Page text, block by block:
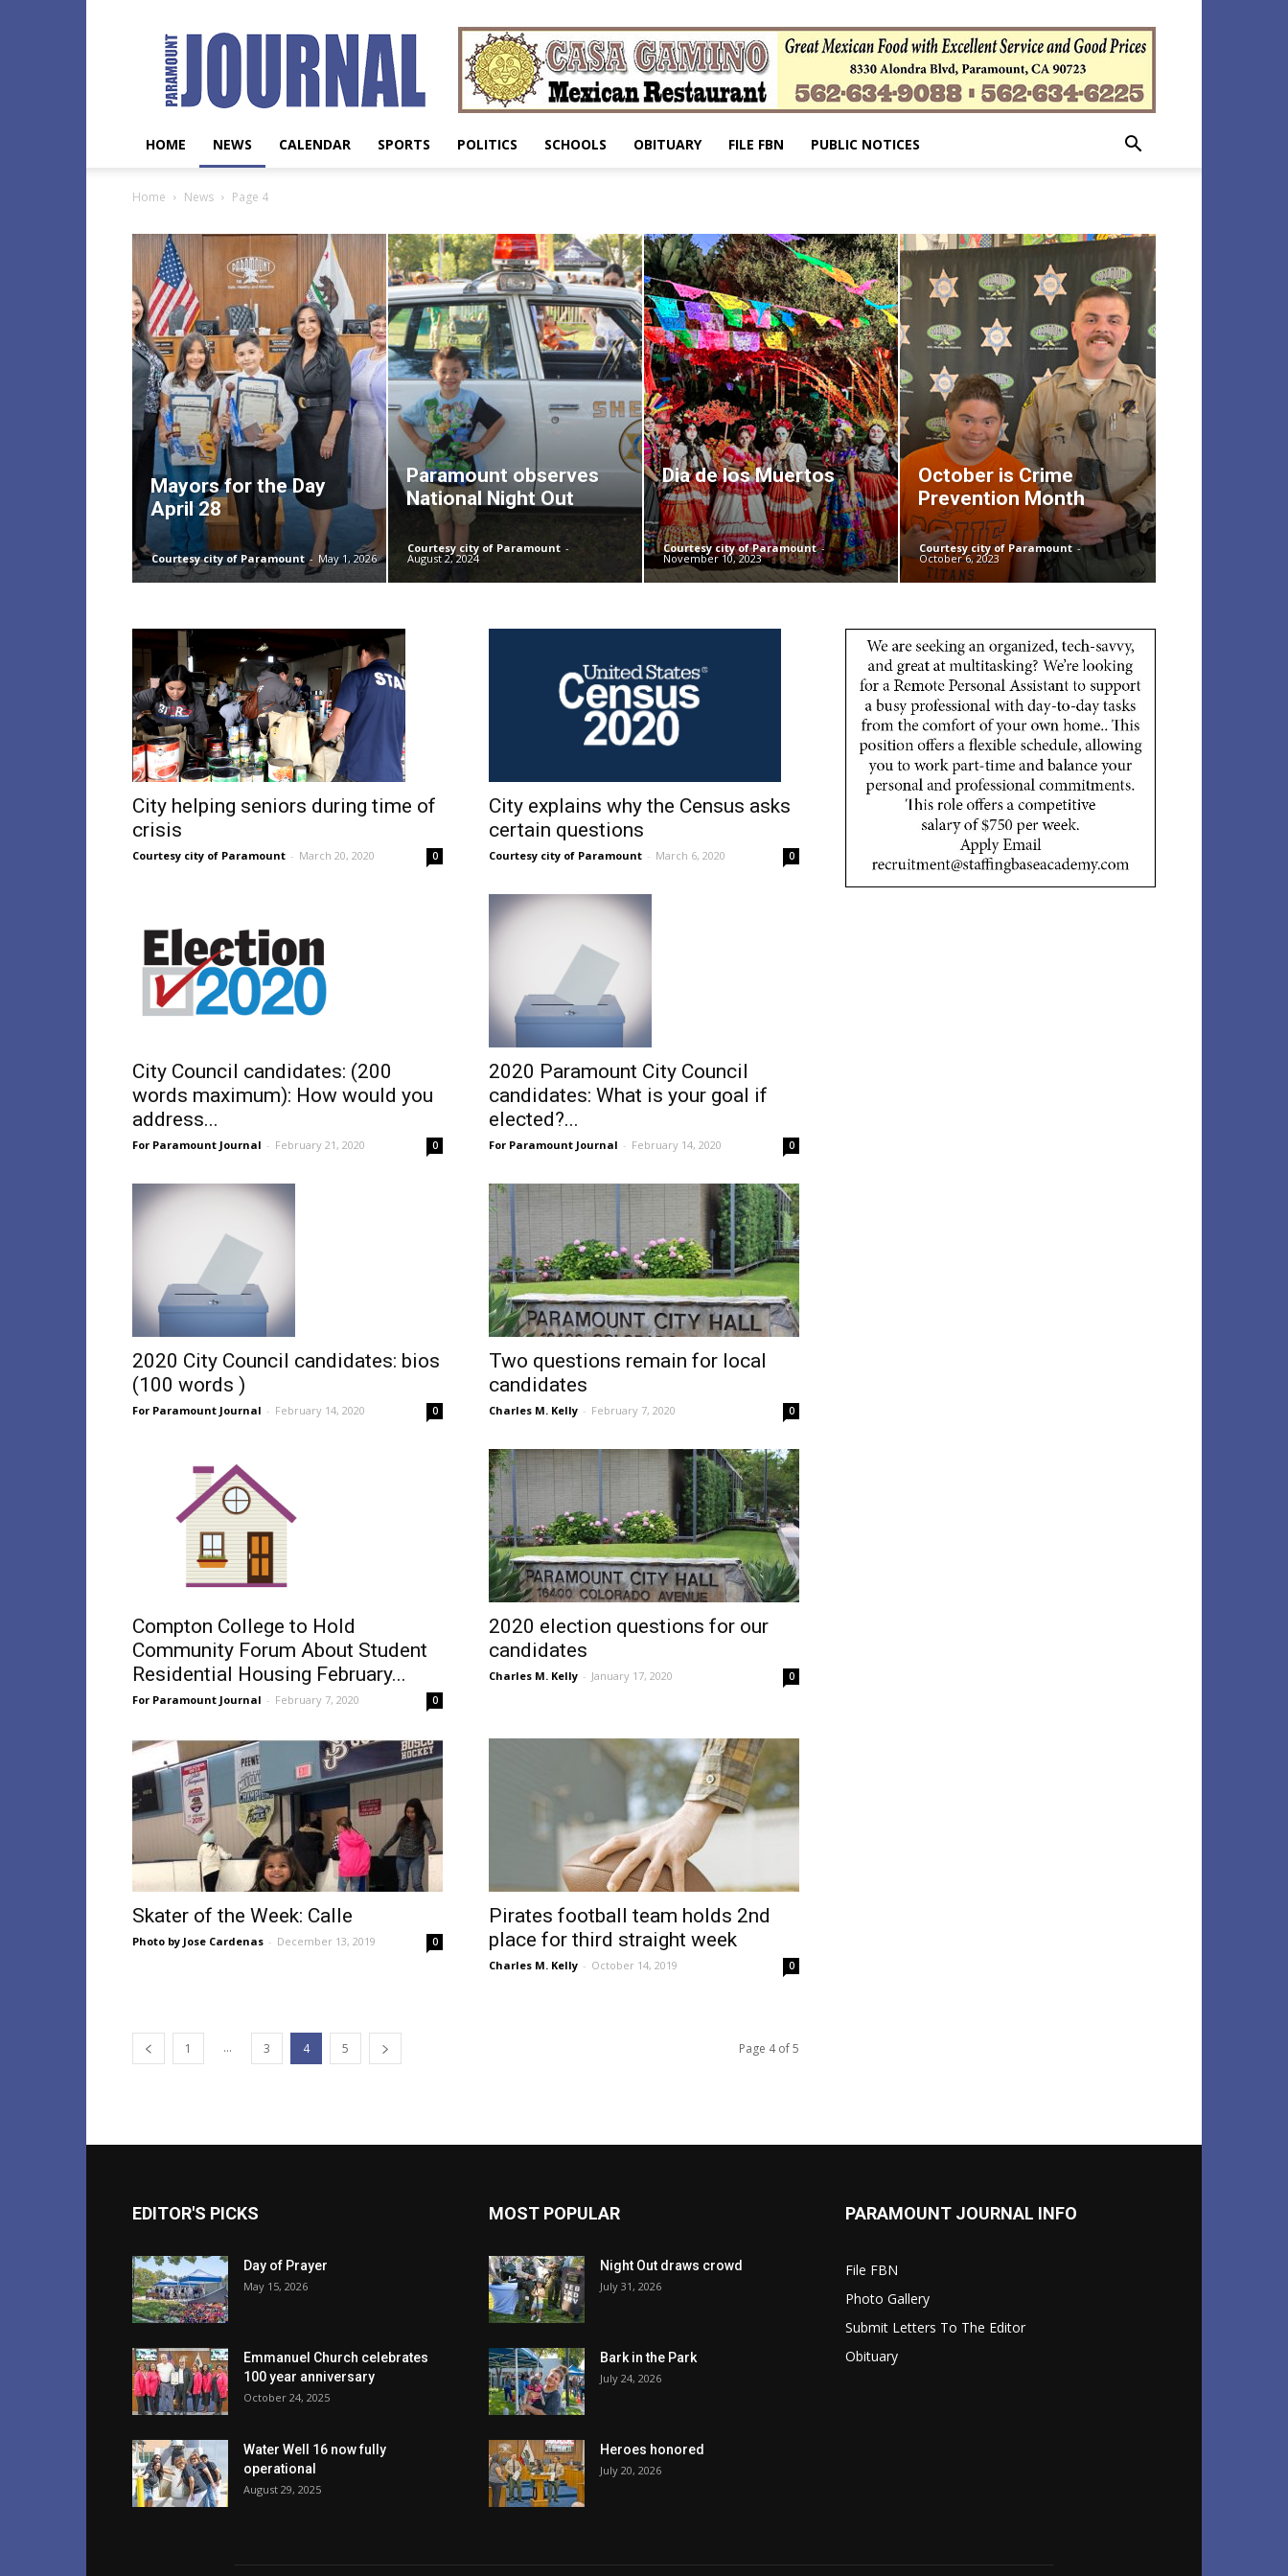
Paramount
Journal
HOME NEWS CALENDAR SPORTS POLITICS SCHOOLS OBITUARY FILE FBN PUBLIC NOTICES
Home News Page 4
Mayors for the Day
April 28
Courtesy city of Paramount - May 1, 2026
Paramount observes
National Night Out
Courtesy city of Paramount -
August 2, 2024
Dia de los Muertos
Courtesy city of Paramount -
November 10, 2023
October is Crime
Prevention Month
Courtesy city of Paramount -
October 6, 2023
City helping seniors during time of
crisis
Courtesy city of Paramount - March 20, 2020 0
City explains why the Census asks
certain questions
Courtesy city of Paramount - March 6, 2020 0
City Council candidates: (200
words maximum): How would you
address...
For Paramount Journal - February 21, 2020 0
2020 Paramount City Council
candidates: What is your goal if
elected?...
For Paramount Journal - February 14, 2020 0
2020 City Council candidates: bios
(100 words )
For Paramount Journal - February 14, 2020 0
Two questions remain for local
candidates
Charles M. Kelly - February 7, 2020 0
Compton College to Hold
Community Forum About Student
Residential Housing February...
For Paramount Journal - February 7, 2020 0
2020 election questions for our
candidates
Charles M. Kelly - January 17, 2020 0
Skater of the Week: Calle
Photo by Jose Cardenas - December 13, 2019 0
Pirates football team holds 2nd
place for third straight week
Charles M. Kelly - October 14, 2019 0
1 ... 3 4 5 Page 4 of 5
EDITOR'S PICKS
Day of Prayer
May 15, 2026
Emmanuel Church celebrates
100 year anniversary
October 24, 2025
Water Well 16 now fully
operational
August 29, 2025
MOST POPULAR
Night Out draws crowd
July 31, 2026
Bark in the Park
July 24, 2026
Heroes honored
July 20, 2026
PARAMOUNT JOURNAL INFO
File FBN
Photo Gallery
Submit Letters To The Editor
Obituary